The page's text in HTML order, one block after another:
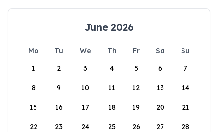
June 2026
Mo Tu We Th Fr Sa
Su
1
2 3 4 5 6 7
8 9 10 11 12 13 14
15 16 17 18 19 20 21
22 23 24 25 26 27 28